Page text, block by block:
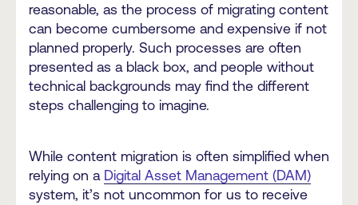
reasonable, as the process of migrating content
can become cumbersome and expensive if not
planned properly. Such processes are often
presented as a black box, and people without
technical backgrounds may find the different
steps challenging to imagine.
While content migration is often simplified when
relying on a Digital Asset Management (DAM)
system, it’s not uncommon for us to receive